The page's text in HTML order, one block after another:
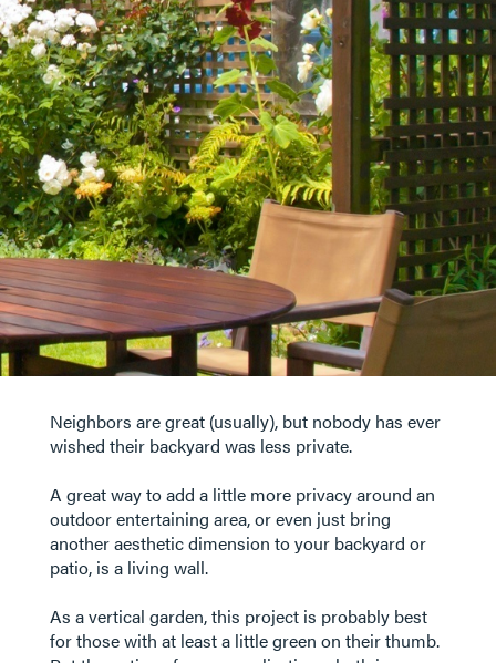
Neighbors are great (usually), but nobody has ever
wished their backyard was less private.
A great way to add a little more privacy around an
outdoor entertaining area, or even just bring
another aesthetic dimension to your backyard or
patio, is a living wall.
As a vertical garden, this project is probably best
for those with at least a little green on their thumb.